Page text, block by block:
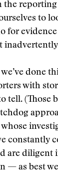
the
to
for evidence
done
with
tell. (Those
constantly
are diligent
— as best